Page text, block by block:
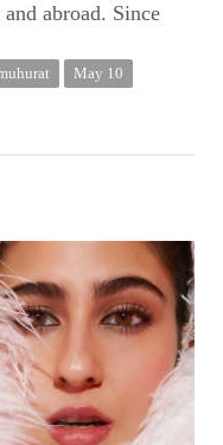
abroad. Since
May 10